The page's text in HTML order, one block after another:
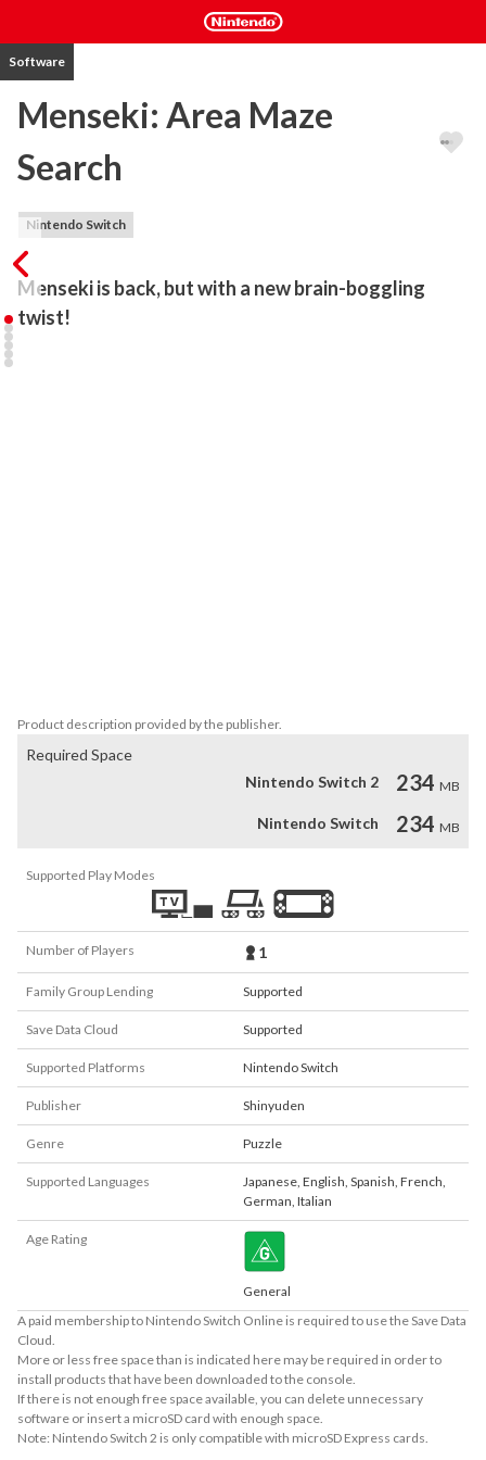
Software
Menseki: Area Maze
Search
Nintendo Switch
Menseki is back, but with a new brain-boggling
twist!
Product description provided by the publisher.
Required Space
Nintendo Switch 2
234 MB
Nintendo Switch 234 MB
Supported Play Modes
Number of Players 1
Family Group Lending Supported
Save Data Cloud Supported
Supported Platforms Nintendo Switch
Publisher Shinyuden
Genre Puzzle
Supported Languages Japanese, English, Spanish, French,
German, Italian
Age Rating
General
A paid membership to Nintendo Switch Online is required to use the Save Data
Cloud.
More or less free space than is indicated here may be required in order to
install products that have been downloaded to the console.
If there is not enough free space available, you can delete unnecessary
software or insert a microSD card with enough space.
Note: Nintendo Switch 2 is only compatible with microSD Express cards.